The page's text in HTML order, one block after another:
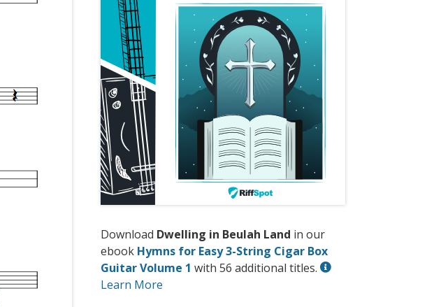
Download Dwelling in Beulah Land in our
ebook Hymns for Easy 3-String Cigar Box
Guitar Volume 1 with 56 additional titles.
Learn More